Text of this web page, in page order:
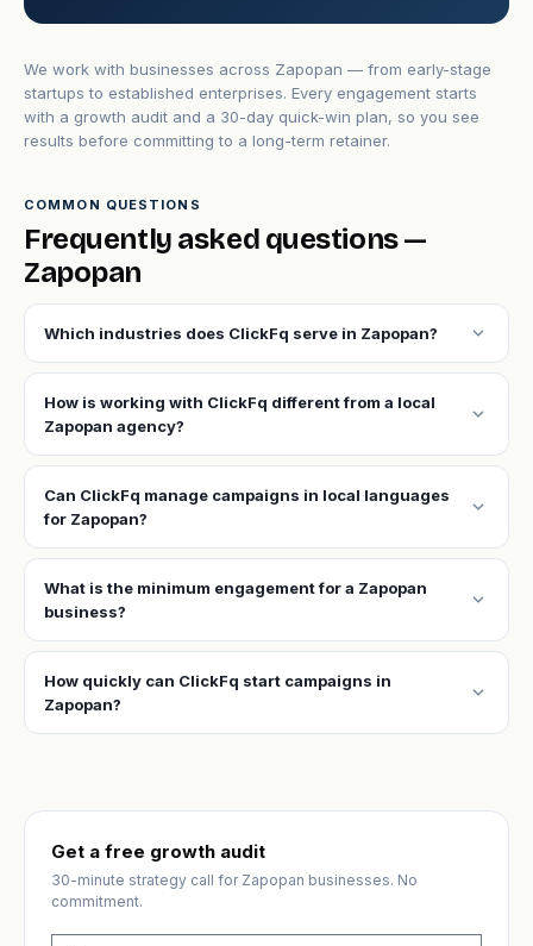
We work with businesses across Zapopan — from early-stage
startups to established enterprises. Every engagement starts
with a growth audit and a 30-day quick-win plan, so you see
results before committing to a long-term retainer.
COMMON QUESTIONS
Frequently asked questions —
Zapopan
Which industries does ClickFq serve in Zapopan? expand_more
How is working with ClickFq different from a local
Zapopan agency?
expand_more
Can ClickFq manage campaigns in local languages
for Zapopan?
expand_more
What is the minimum engagement for a Zapopan
business?
expand_more
How quickly can ClickFq start campaigns in
Zapopan?
expand_more
Get a free growth audit
30-minute strategy call for Zapopan businesses. No
commitment.